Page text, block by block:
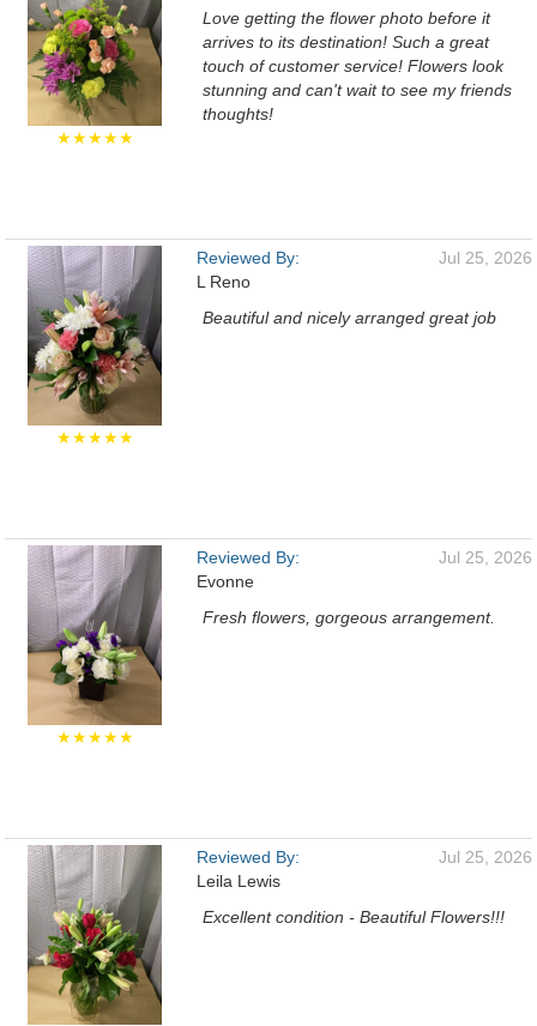
★★★★★
Love getting the flower photo before it
arrives to its destination! Such a great
touch of customer service! Flowers look
stunning and can't wait to see my friends
thoughts!
★★★★★
Reviewed By:
L Reno
Jul 25, 2026
Beautiful and nicely arranged great job
★★★★★
Reviewed By:
Evonne
Jul 25, 2026
Fresh flowers, gorgeous arrangement.
Reviewed By:
Leila Lewis
Jul 25, 2026
Excellent condition - Beautiful Flowers!!!